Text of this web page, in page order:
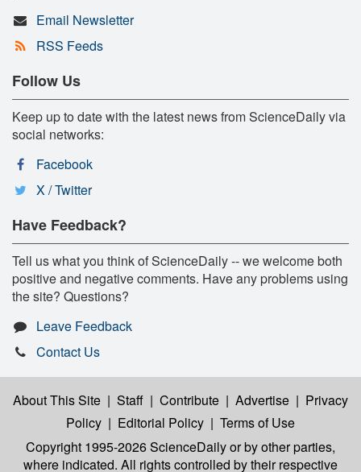
Email Newsletter
RSS Feeds
Follow Us
Keep up to date with the latest news from ScienceDaily via
social networks:
Facebook
X / Twitter
Have Feedback?
Tell us what you think of ScienceDaily -- we welcome both
positive and negative comments. Have any problems using
the site? Questions?
Leave Feedback
Contact Us
About This Site | Staff | Contribute | Advertise | Privacy
Policy | Editorial Policy | Terms of Use
Copyright 1995-2026 ScienceDailyor by other parties,
where indicated. All rights controlled by their respective